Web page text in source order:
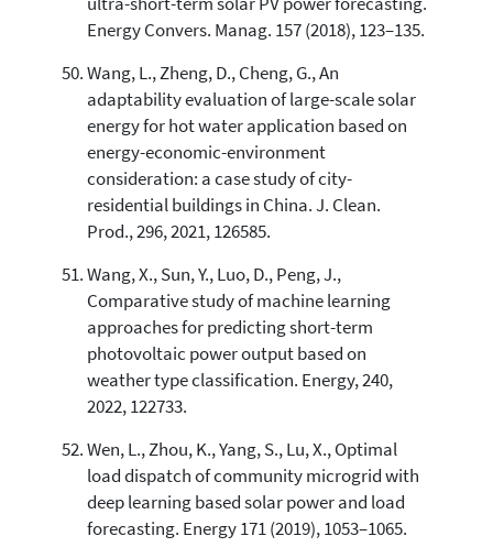
Energy Convers. Manag. 157 (2018), 123–135.
Wang, L., Zheng, D., Cheng, G., An
adaptability evaluation of large-scale solar
energy for hot water application based on
energy-economic-environment
consideration: a case study of city-
residential buildings in China. J. Clean.
Prod., 296, 2021, 126585.
Wang, X., Sun, Y., Luo, D., Peng, J.,
Comparative study of machine learning
approaches for predicting short-term
photovoltaic power output based on
weather type classification. Energy, 240,
2022, 122733.
Wen, L., Zhou, K., Yang, S., Lu, X., Optimal
load dispatch of community microgrid with
deep learning based solar power and load
forecasting. Energy 171 (2019), 1053–1065.